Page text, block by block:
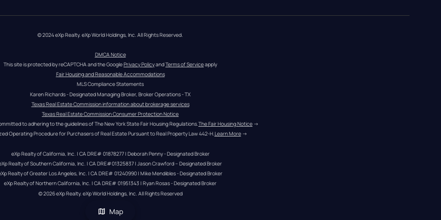
Map
© 2024 eXp Realty. eXp World Holdings, Inc. All Rights Reserved.
DMCA Notice
This site is protected by reCAPTCHA and the Google Privacy Policy and Terms of Service apply
Fair Housing and Reasonable Accommodations
MLS Compliance Statements
Karen Richards - Designated Managing Broker, Broker Operations - TX
Texas Real Estate Commission information about brokerage services
Texas Real Estate Commission Consumer Protection Notice
to adhering to the guidelines of The New York State Fair Housing Regulations.The Fair Housing Notice →
Operating Procedure for Purchasers of Real Estate Pursuant to Real Property Law 442-H.Learn More →
eXp Realty of California, Inc. | CA DRE# 01878277 | Deborah Penny - Designated Broker
Realty of Southern California, Inc. | CA DRE#01325837 | Jason Crawford – Designated Broker
Realty of Greater Los Angeles, Inc. | CA DRE# 01240990 | Mike Mendibles - Designated Broker
eXp Realty of Northern California, Inc. | CA DRE# 01951343 | Ryan Rosas - Designated Broker
© 2026eXp Realty. eXp World Holdings, Inc. All Rights Reserved